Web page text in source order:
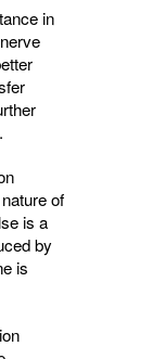
in
of
is a
by
is